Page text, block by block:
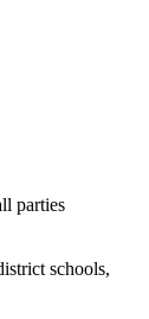
parties
schools,